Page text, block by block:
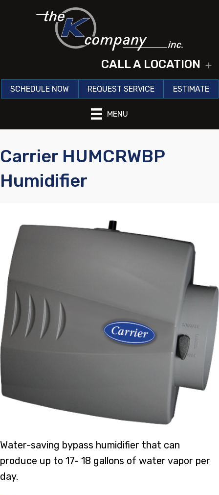
CALL A LOCATION
SCHEDULE NOW REQUEST SERVICE ESTIMATE
MENU
Carrier HUMCRWBP
Humidifier
Water-saving bypass humidifier that can
produce up to 17- 18 gallons of water vapor per
day.